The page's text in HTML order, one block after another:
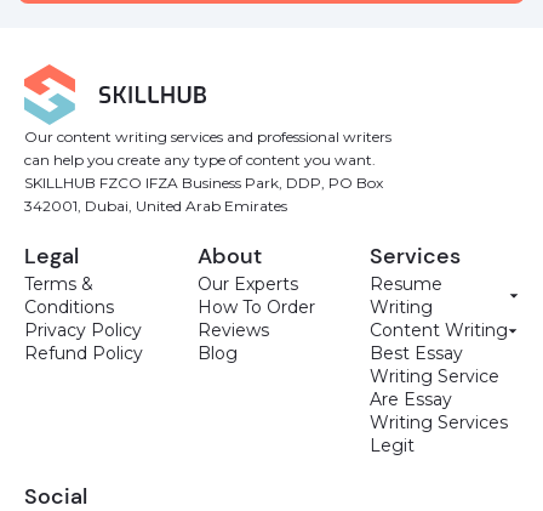
Our content writing services and professional writers
can help you create any type of content you want.
SKILLHUB FZCO IFZA Business Park, DDP, PO Box
342001, Dubai, United Arab Emirates
Legal
Terms &
Conditions
Privacy Policy
Refund Policy
About
Our Experts
How To Order
Reviews
Blog
Services
Resume
Writing
Content Writing
Best Essay
Writing Service
Are Essay
Writing Services
Legit
Social